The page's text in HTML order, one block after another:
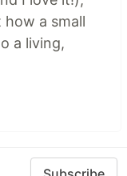
a small
a living,